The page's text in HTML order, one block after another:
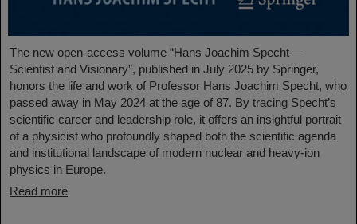
The new open-access volume “Hans Joachim Specht —
Scientist and Visionary”, published in July 2025 by Springer,
honors the life and work of Professor Hans Joachim Specht, who
passed away in May 2024 at the age of 87. By tracing Specht’s
scientific career and leadership role, it offers an insightful portrait
of a physicist who profoundly shaped both the scientific agenda
and institutional landscape of modern nuclear and heavy-ion
physics in Europe.
Read more